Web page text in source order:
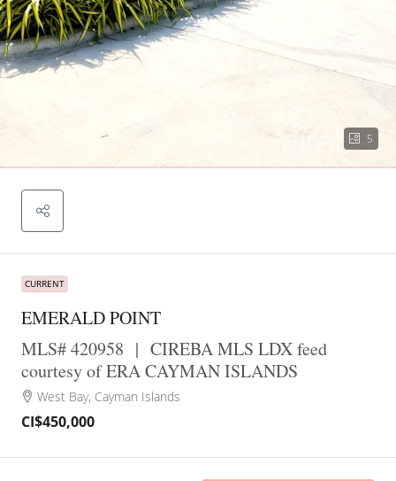
5
CURRENT
EMERALD POINT
MLS# 420958 | CIREBA MLS LDX feed
courtesy of ERA CAYMAN ISLANDS
West Bay, Cayman Islands
CI$450,000